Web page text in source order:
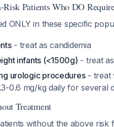
Patients Who DO
ONLY in these specific
- treat as candidemia
infants (<1500g) - treat
urologic procedures- treat
0.6 mg/kg daily for several
Treatment
without the above risk